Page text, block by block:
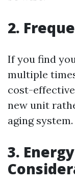
2.
If you find
multiple
cost-
new unit
aging system.
3.